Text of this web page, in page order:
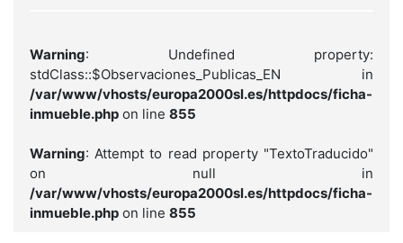
Warning: Undefined property:
stdClass::$Observaciones_Publicas_EN in
/var/www/vhosts/europa2000sl.es/httpdocs/ficha-
inmueble.php on line 855
Warning: Attempt to read property "TextoTraducido"
on null in
/var/www/vhosts/europa2000sl.es/httpdocs/ficha-
inmueble.php on line 855